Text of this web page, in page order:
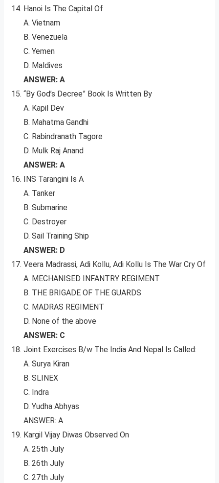
Hanoi Is The Capital Of
A. Vietnam
B. Venezuela
C. Yemen
D. Maldives
ANSWER: A
“By God’s Decree” Book Is Written By
A. Kapil Dev
B. Mahatma Gandhi
C. Rabindranath Tagore
D. Mulk Raj Anand
ANSWER: A
INS Tarangini Is A
A. Tanker
B. Submarine
C. Destroyer
D. Sail Training Ship
ANSWER: D
Veera Madrassi, Adi Kollu, Adi Kollu Is The War Cry Of
A. MECHANISED INFANTRY REGIMENT
B. THE BRIGADE OF THE GUARDS
C. MADRAS REGIMENT
D. None of the above
ANSWER: C
Joint Exercises B/w The India And Nepal Is Called:
A. Surya Kiran
B. SLINEX
C. Indra
D. Yudha Abhyas
ANSWER: A
Kargil Vijay Diwas Observed On
A. 25th July
B. 26th July
C. 27th July